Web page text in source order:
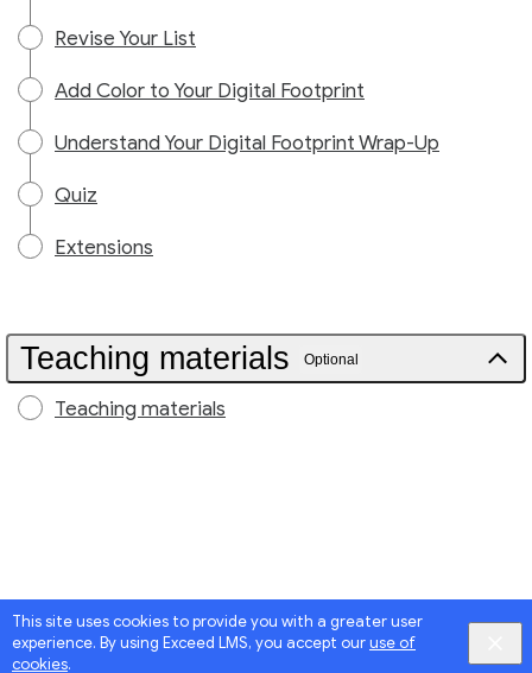
This site uses cookies to provide you with a greater user
experience. By using Exceed LMS, you accept ouruse of
cookies.
Revise Your List
Add Color to Your Digital Footprint
Understand Your Digital Footprint Wrap-Up
Quiz
Extensions
Teaching materials Optional
Teaching materials